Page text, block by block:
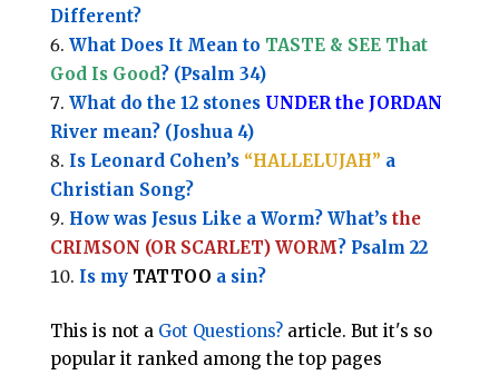
Different?
What Does It Mean to TASTE & SEE That
God Is Good? (Psalm 34)
What do the 12 stones UNDER the JORDAN
River mean? (Joshua 4)
Is Leonard Cohen’s “HALLELUJAH” a
Christian Song?
How was Jesus Like a Worm? What’s the
CRIMSON (OR SCARLET) WORM? Psalm 22
Is my TATTOO a sin?
This is not aGot Questions? article. But it's so
popular it ranked among the top pages